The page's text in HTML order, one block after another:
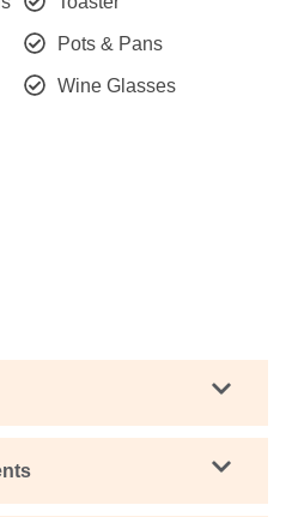
Pots & Pans
Wine Glasses